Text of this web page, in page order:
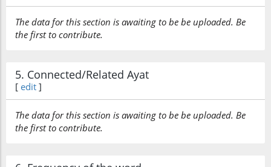
The data for this section is awaiting to be be uploaded. Be
the first to contribute.
5. Connected/Related Ayat
[ edit ]
The data for this section is awaiting to be be uploaded. Be
the first to contribute.